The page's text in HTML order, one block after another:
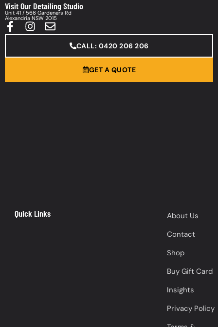
Visit Our Detailing Studio
Unit 41 / 566 Gardeners Rd
Alexandria NSW 2015
CALL: 0420 206 206
GET A QUOTE
Quick Links
About Us
Contact
Shop
Buy Gift Card
Insights
Privacy Policy